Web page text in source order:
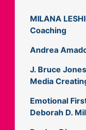
MILANA
Coaching
Andrea
J. Bruce
Media
Emotional
Deborah D.